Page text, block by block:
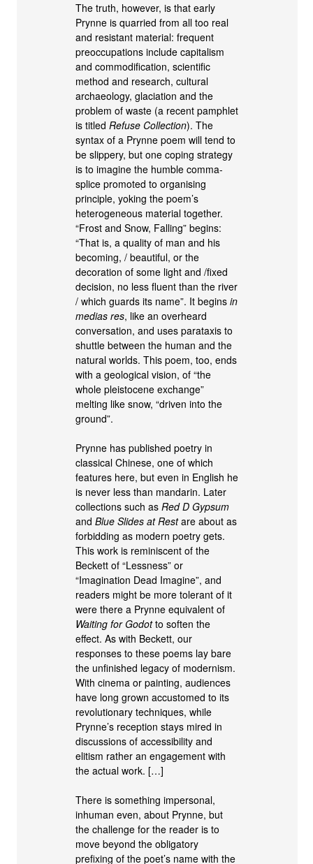
The truth, however, is that early
Prynne is quarried from all too real
and resistant material: frequent
preoccupations include capitalism
and commodification, scientific
method and research, cultural
archaeology, glaciation and the
problem of waste (a recent pamphlet
is titledRefuse Collection). The
syntax of a Prynne poem will tend to
be slippery, but one coping strategy
is to imagine the humble comma-
splice promoted to organising
principle, yoking the poem’s
heterogeneous material together.
“Frost and Snow, Falling” begins:
“That is, a quality of man and his
becoming, / beautiful, or the
decoration of some light and /fixed
decision, no less fluent than the river
/ which guards its name”. It beginsin
medias res, like an overheard
conversation, and uses parataxis to
shuttle between the human and the
natural worlds. This poem, too, ends
with a geological vision, of “the
whole pleistocene exchange”
melting like snow, “driven into the
ground”.
Prynne has published poetry in
classical Chinese, one of which
features here, but even in English he
is never less than mandarin. Later
collections such asRed D Gypsum
andBlue Slides at Restare about as
forbidding as modern poetry gets.
This work is reminiscent of the
Beckett of “Lessness” or
“Imagination Dead Imagine”, and
readers might be more tolerant of it
were there a Prynne equivalent of
Waiting for Godotto soften the
effect. As with Beckett, our
responses to these poems lay bare
the unfinished legacy of modernism.
With cinema or painting, audiences
have long grown accustomed to its
revolutionary techniques, while
Prynne’s reception stays mired in
discussions of accessibility and
elitism rather an engagement with
the actual work. […]
There is something impersonal,
inhuman even, about Prynne, but
the challenge for the reader is to
move beyond the obligatory
prefixing of the poet’s name with the